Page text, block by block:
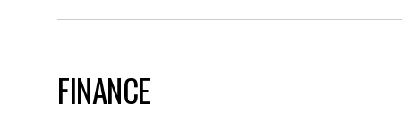
FINANCE